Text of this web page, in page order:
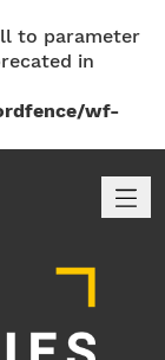
to parameter
in
wf-